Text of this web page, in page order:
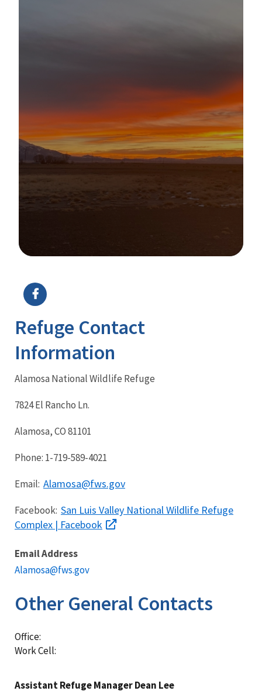
Refuge Contact
Information
Alamosa National Wildlife Refuge
7824 El Rancho Ln.
Alamosa, CO 81101
Phone: 1-719-589-4021
Email: Alamosa@fws.gov
Facebook: San Luis Valley National Wildlife Refuge
Complex | Facebook
Email Address
Alamosa@fws.gov
Other General Contacts
Office:
Work Cell:
Assistant Refuge Manager Dean Lee